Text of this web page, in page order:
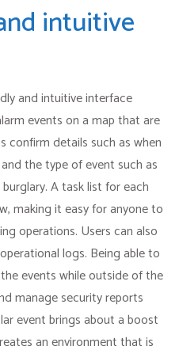
intuitive
and intuitive interface
events on a map that are
confirm details such as when
the type of event such as
A task list for each
making it easy for anyone to
operations. Users can also
logs. Being able to
events while outside of the
manage security reports
event brings about a boost